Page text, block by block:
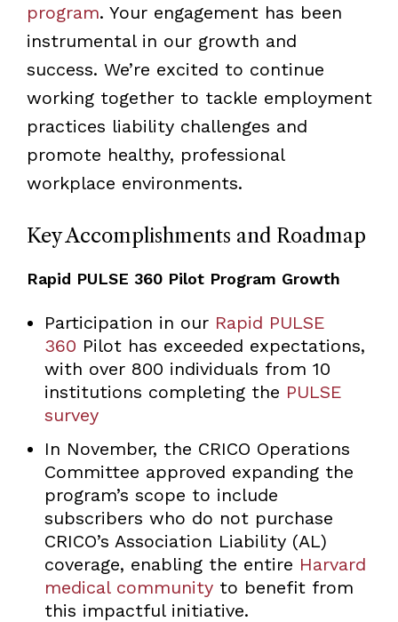
program. Your engagement has been
instrumental in our growth and
success. We’re excited to continue
working together to tackle employment
practices liability challenges and
promote healthy, professional
workplace environments.
Key Accomplishments and Roadmap
Rapid PULSE 360 Pilot Program Growth
Participation in our Rapid PULSE
360 Pilot has exceeded expectations,
with over 800 individuals from 10
institutions completing the PULSE
survey
In November, the CRICO Operations
Committee approved expanding the
program’s scope to include
subscribers who do not purchase
CRICO’s Association Liability (AL)
coverage, enabling the entire Harvard
medical communityto benefit from
this impactful initiative.